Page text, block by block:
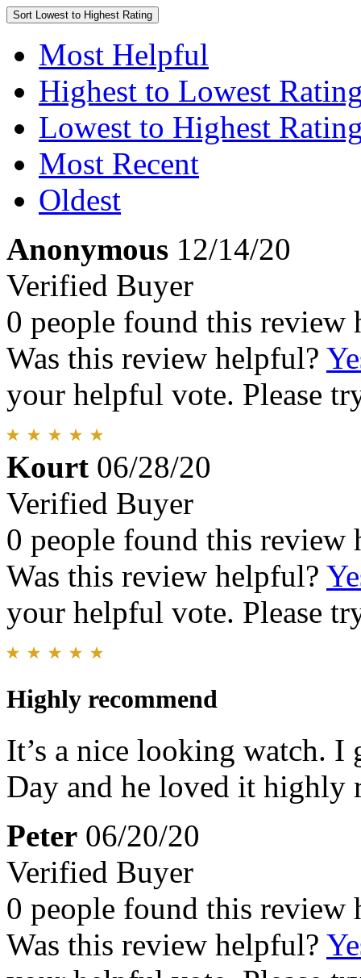
Sort Lowest to Highest Rating
Most Helpful
Highest to Lowest
Lowest to Highest
Most Recent
Oldest
Anonymous 12/14/20
Verified Buyer
0 people found this review
Was this review helpful?
your helpful vote. Please
Kourt 06/28/20
Verified Buyer
0 people found this review
Was this review helpful?
your helpful vote. Please
Highly recommend
It’s a nice looking watch. I
Day and he loved it highly
Peter 06/20/20
Verified Buyer
0 people found this review
Was this review helpful?